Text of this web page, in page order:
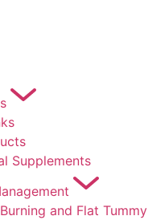
Supplements
and Flat Tummy